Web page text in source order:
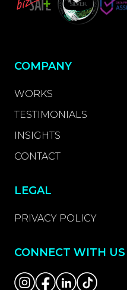
COMPANY
WORKS
TESTIMONIALS
INSIGHTS
CONTACT
LEGAL
PRIVACY POLICY
CONNECT WITH US